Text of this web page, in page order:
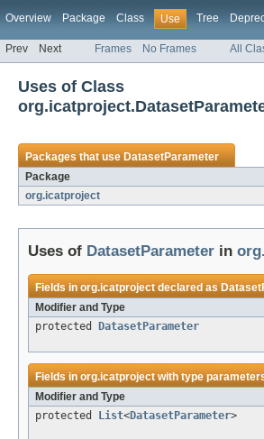
Overview Package Class Use Tree
Prev Next Frames No Frames All
Uses of Class
Packages that useDatasetParameter
Package
org.icatproject
Uses of DatasetParameter in
Fields inorg.icatprojectdeclared as
Modifier and Type
protected
DatasetParameter
Fields inorg.icatprojectwith type
Modifier and Type
protected
List<DatasetParameter>